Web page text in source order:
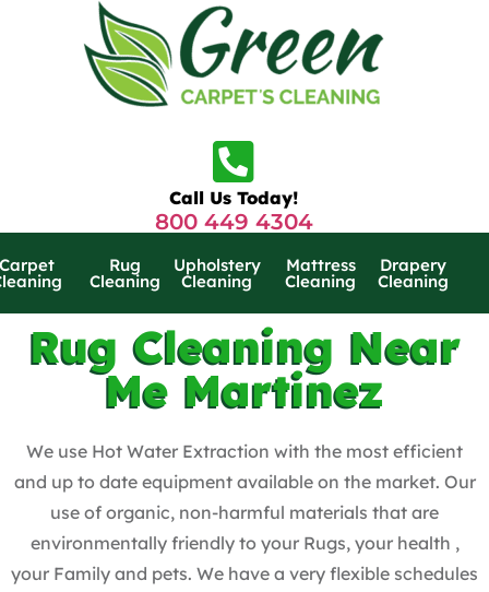
Call Us Today!
800 449 4304
Carpet Rug
Cleaning
Upholstery
Cleaning
Mattress
Cleaning
Drapery
Cleaning
Rug Cleaning Near
Me Martinez
We use Hot Water Extraction with the most efficient
and up to date equipment available on the market. Our
use of organic, non-harmful materials that are
environmentally friendly to your Rugs, your health ,
your Family and pets. We have a very flexible schedules